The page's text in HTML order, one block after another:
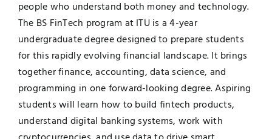
people who understand both money and technology.
The BS FinTech program at ITU is a 4-year
undergraduate degree designed to prepare students
for this rapidly evolving financial landscape. It brings
together finance, accounting, data science, and
programming in one forward-looking degree. Aspiring
students will learn how to build fintech products,
understand digital banking systems, work with